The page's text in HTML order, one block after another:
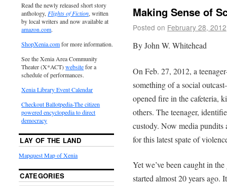
Making Sense of
Posted on February 28, 2012
By John W. Whitehead
On Feb. 27, 2012, a
something of a social
opened fire in the cafeteria,
others. The teenager,
custody. Now media
for this latest spate of
Yet we’ve been caught in
started almost 20 years ago.
Read the newly released short story
anthology, Flights of Fiction, written
by local writers and now available at
amazon.com.
ShopXenia.comfor more information.
See the Xenia Area Community
Theater (X*ACT)websitefor a
schedule of performances.
Xenia Library Event Calendar
Checkout Ballotpedia-The citizen
powered encyclopedia to direct
democracy
LAY OF THE LAND
Mapquest Map of Xenia
CATEGORIES